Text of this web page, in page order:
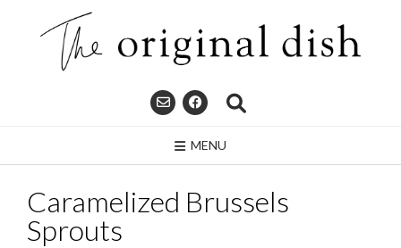
MENU
Caramelized Brussels
Sprouts